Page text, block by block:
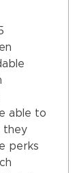
able to
they
perks